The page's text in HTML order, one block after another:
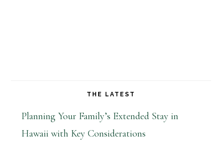
THE LATEST
Planning Your Family’s Extended Stay in
Hawaii with Key Considerations